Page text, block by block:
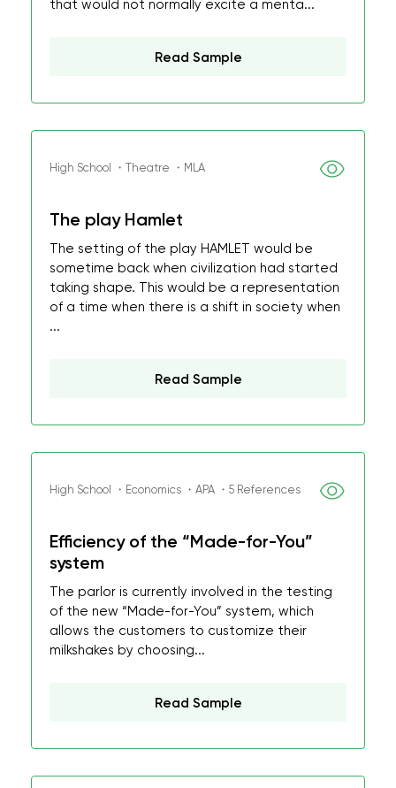
that would not normally excite a menta...
Read Sample
High School ・Theatre ・MLA
The play Hamlet
The setting of the play HAMLET would be
sometime back when civilization had started
taking shape. This would be a representation
of a time when there is a shift in society when
...
Read Sample
High School ・Economics ・APA ・5 References
Efficiency of the “Made-for-You”
system
The parlor is currently involved in the testing
of the new “Made-for-You” system, which
allows the customers to customize their
milkshakes by choosing...
Read Sample